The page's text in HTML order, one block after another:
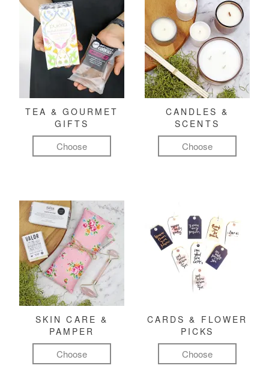
TEA & GOURMET
GIFTS
Choose
CANDLES &
SCENTS
Choose
SKIN CARE &
PAMPER
Choose
CARDS & FLOWER
PICKS
Choose